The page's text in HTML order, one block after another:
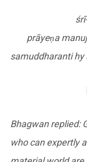
prāyeṇa
samuddharanti
Bhagwan replied:
who can expertly